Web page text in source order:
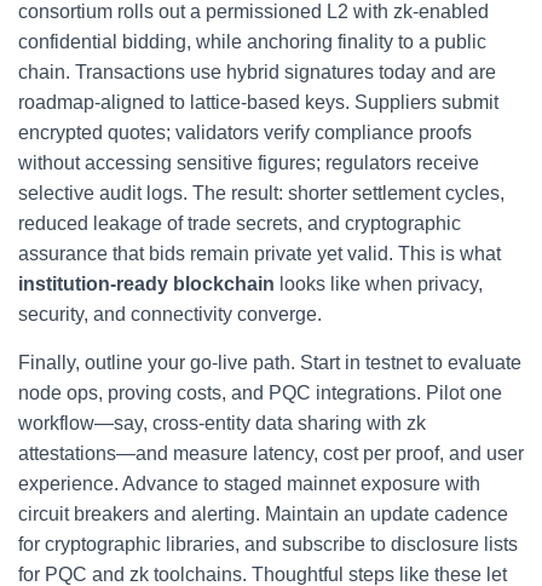
consortium rolls out a permissioned L2 with zk-enabled
confidential bidding, while anchoring finality to a public
chain. Transactions use hybrid signatures today and are
roadmap-aligned to lattice-based keys. Suppliers submit
encrypted quotes; validators verify compliance proofs
without accessing sensitive figures; regulators receive
selective audit logs. The result: shorter settlement cycles,
reduced leakage of trade secrets, and cryptographic
assurance that bids remain private yet valid. This is what
institution-ready blockchain looks like when privacy,
security, and connectivity converge.
Finally, outline your go-live path. Start in testnet to evaluate
node ops, proving costs, and PQC integrations. Pilot one
workflow—say, cross-entity data sharing with zk
attestations—and measure latency, cost per proof, and user
experience. Advance to staged mainnet exposure with
circuit breakers and alerting. Maintain an update cadence
for cryptographic libraries, and subscribe to disclosure lists
for PQC and zk toolchains. Thoughtful steps like these let